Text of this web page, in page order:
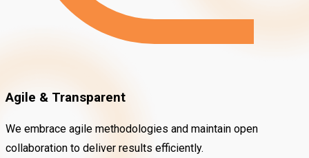
Agile & Transparent
We embrace agile methodologies and maintain open
collaboration to deliver results efficiently.